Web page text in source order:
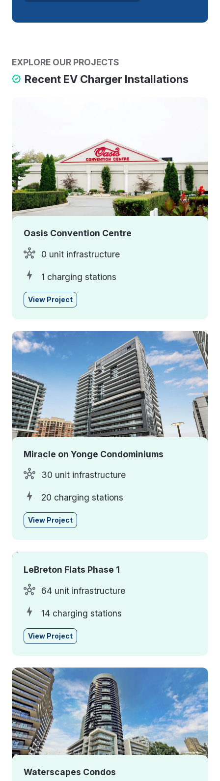
EXPLORE OUR PROJECTS
Recent EV Charger Installations
Oasis Convention Centre
0 unit infrastructure
1 charging stations
View Project
Miracle on Yonge Condominiums
30 unit infrastructure
20 charging stations
View Project
LeBreton Flats Phase 1
64 unit infrastructure
14 charging stations
View Project
Waterscapes Condos